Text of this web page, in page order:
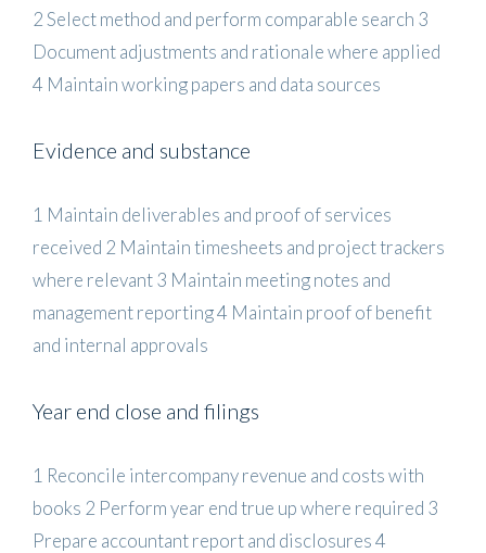
2 Select method and perform comparable search 3
Document adjustments and rationale where applied
4 Maintain working papers and data sources
Evidence and substance
1 Maintain deliverables and proof of services
received 2 Maintain timesheets and project trackers
where relevant 3 Maintain meeting notes and
management reporting 4 Maintain proof of benefit
and internal approvals
Year end close and filings
1 Reconcile intercompany revenue and costs with
books 2 Perform year end true up where required 3
Prepare accountant report and disclosures 4